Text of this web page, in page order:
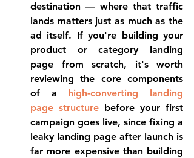
destination — where that traffic
lands matters just as much as the
ad itself. If you're building your
product or category landing
page from scratch, it's worth
reviewing the core components
of a
high-converting landing
page structure before your first
campaign goes live, since fixing a
leaky landing page after launch is
far more expensive than building